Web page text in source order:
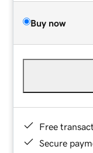
Buy now
Free
Secure